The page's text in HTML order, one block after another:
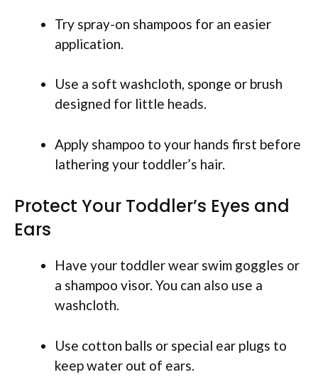
Try spray-on shampoos for an easier
application.
Use a soft washcloth, sponge or brush
designed for little heads.
Apply shampoo to your hands first before
lathering your toddler’s hair.
Protect Your Toddler’s Eyes and
Ears
Have your toddler wear swim goggles or
a shampoo visor. You can also use a
washcloth.
Use cotton balls or special ear plugs to
keep water out of ears.